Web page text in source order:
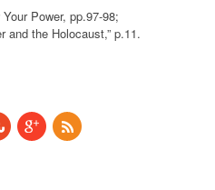
Power, pp.97-98;
and the Holocaust,” p.11.